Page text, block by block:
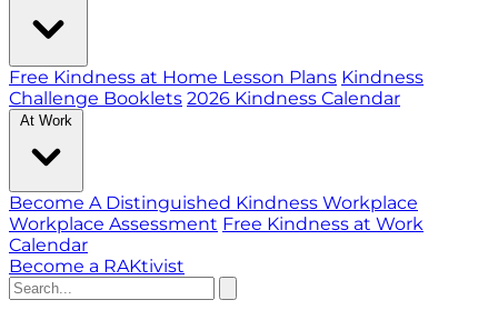
Free Kindness at Home Lesson Plans Kindness
Challenge Booklets 2026 Kindness Calendar
At Work
Become A Distinguished Kindness Workplace
Workplace Assessment Free Kindness at Work
Calendar
Become a RAKtivist